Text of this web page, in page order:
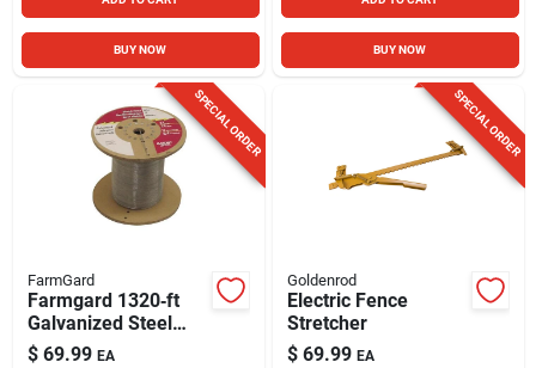
BUY NOW BUY NOW
SPECIAL ORDER
FarmGard
Farmgard 1320‑ft
Galvanized Steel
Electric Fence Roll –
$ 69.99 EA
SPECIAL ORDER
Goldenrod
Electric Fence
Stretcher
$ 69.99 EA